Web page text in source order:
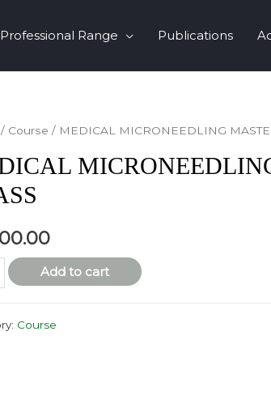
Professional Range Publications
/ Course / MEDICAL MICRONEEDLING
Add to cart
Course